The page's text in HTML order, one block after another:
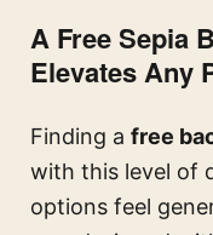
A Free Sepia
Elevates Any
Finding a free
with this level of
options feel